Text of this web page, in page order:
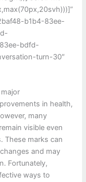
b1b4-83ee-
bdfd-
turn-30″
in health,
many
visible even
These marks can
and may
Fortunately,
ways to